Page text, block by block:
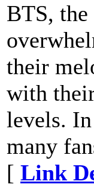
BTS, the
their
with
levels.
many
[ Link